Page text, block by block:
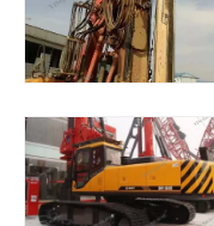
Zhonglian 200